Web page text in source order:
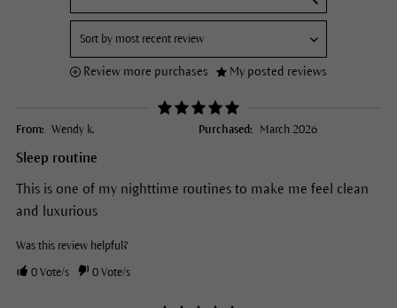
Review more purchases My posted reviews
From: Wendy k. Purchased: March 2026
Sleep routine
This is one of my nighttime routines to make me feel clean
and luxurious
Was this review helpful?
0Vote/s 0Vote/s